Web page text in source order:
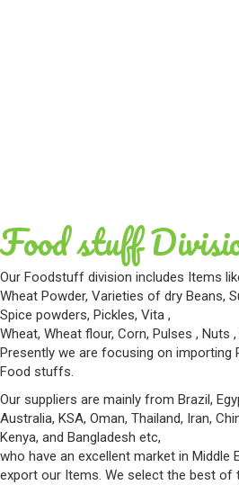
Food stuff
Our Foodstuff division includes Items
Wheat Powder, Varieties of dry Beans,
Spice powders, Pickles, Vita ,
Wheat, Wheat flour, Corn, Pulses , Nuts
Presently we are focusing on importing
Food stuffs.
Our suppliers are mainly from Brazil,
Australia, KSA, Oman, Thailand, Iran,
Kenya, and Bangladesh etc,
who have an excellent market in Middle
export our Items. We select the best of